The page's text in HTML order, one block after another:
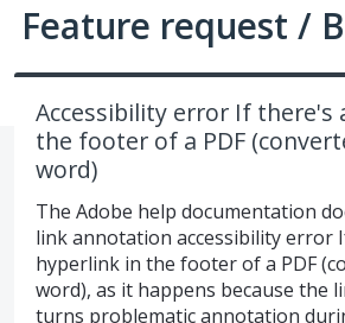
Feature request /
Accessibility error If there's
the footer of a PDF
word)
The Adobe help documentation
link annotation accessibility error
hyperlink in the footer of a PDF
word), as it happens because the
turns problematic annotation